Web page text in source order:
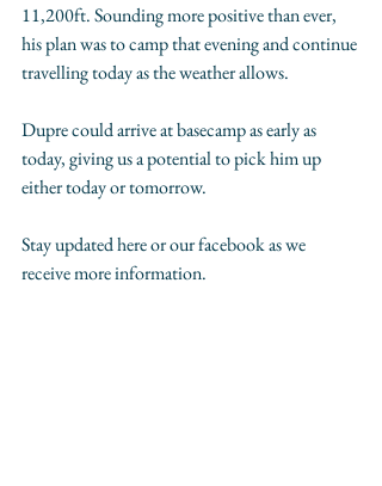
11,200ft. Sounding more positive than ever,
his plan was to camp that evening and continue
travelling today as the weather allows.
Dupre could arrive at basecamp as early as
today, giving us a potential to pick him up
either today or tomorrow.
Stay updated here or our facebook as we
receive more information.